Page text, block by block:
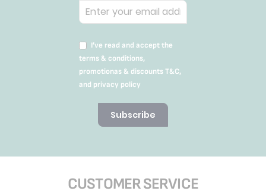
I’ve read and accept the
terms & conditions,
promotionas & discounts T&C,
and privacy policy
Subscribe
CUSTOMER SERVICE